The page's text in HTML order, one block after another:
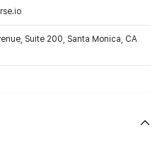
Suite 200, Santa Monica, CA